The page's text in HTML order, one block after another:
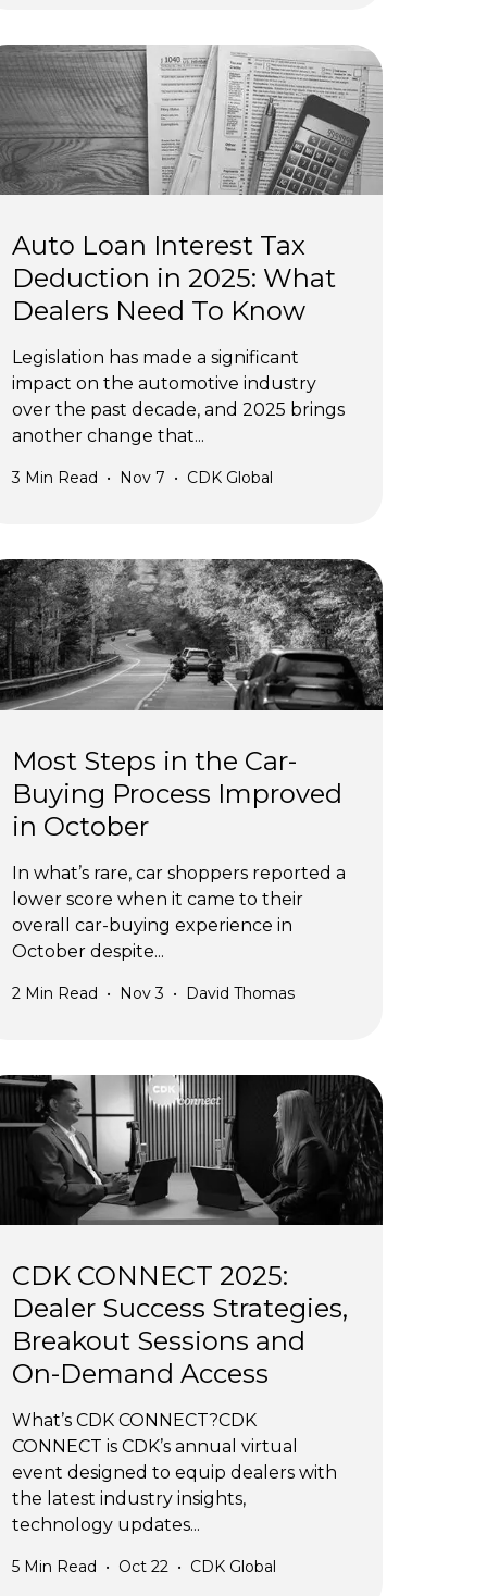
Auto Loan Interest Tax
Deduction in 2025: What
Dealers Need To Know
Legislation has made a significant
impact on the automotive industry
over the past decade, and 2025 brings
another change that...
3 Min Read • Nov 7 • CDK Global
Most Steps in the Car-
Buying Process Improved
in October
In what’s rare, car shoppers reported a
lower score when it came to their
overall car-buying experience in
October despite...
2 Min Read • Nov 3 • David Thomas
CDK CONNECT 2025:
Dealer Success Strategies,
Breakout Sessions and
On-Demand Access
What’s CDK CONNECT?CDK
CONNECT is CDK’s annual virtual
event designed to equip dealers with
the latest industry insights,
technology updates...
5Min Read • Oct 22 • CDK Global